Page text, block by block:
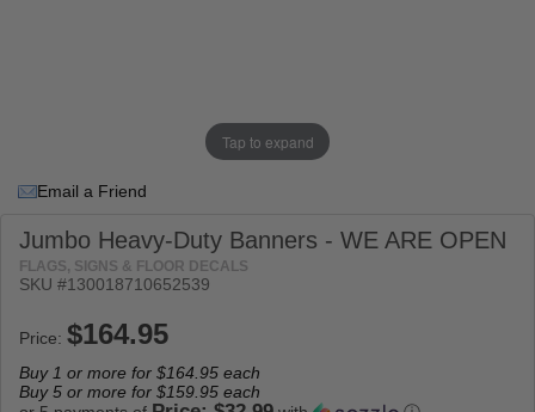
Tap to expand
Email a Friend
Jumbo Heavy-Duty Banners - WE ARE OPEN
FLAGS, SIGNS & FLOOR DECALS
SKU #130018710652539
Price:
Buy 1 or more for $164.95 each
Buy 5 or more for $159.95 each